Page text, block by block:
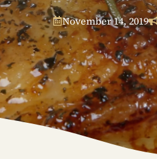
November 14, 2019